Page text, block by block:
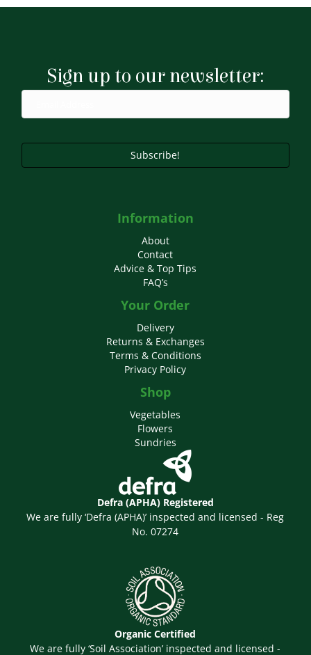
Sign up to our newsletter:
Subscribe!
Information
About
Contact
Advice & Top Tips
FAQ’s
Your Order
Delivery
Returns & Exchanges
Terms & Conditions
Privacy Policy
Shop
Vegetables
Flowers
Sundries
Defra (APHA) Registered
We are fully ‘Defra (APHA)’ inspected and licensed - Reg
No. 07274
Organic Certified
We are fully ‘Soil Association’ inspected and licensed -